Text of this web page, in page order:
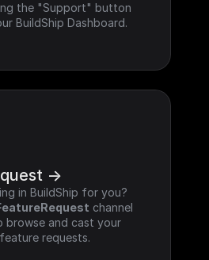
the "Support" button
BuildShip Dashboard.
->
in BuildShip for you?
channel
browse and cast your
requests.